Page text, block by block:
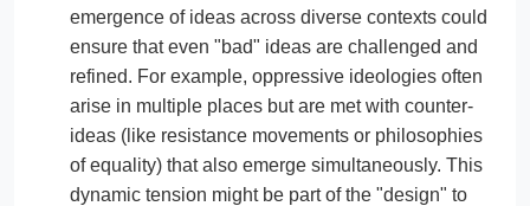
emergence of ideas across diverse contexts could
ensure that even "bad" ideas are challenged and
refined. For example, oppressive ideologies often
arise in multiple places but are met with counter-
ideas (like resistance movements or philosophies
of equality) that also emerge simultaneously. This
dynamic tension might be part of the "design" to